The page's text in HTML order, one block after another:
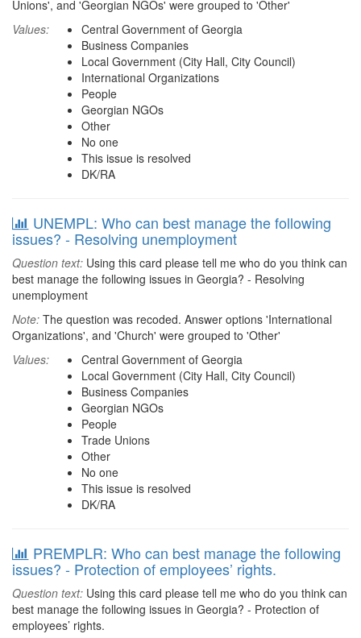
Unions', and 'Georgian NGOs' were grouped to 'Other'
Values:
Central Government of Georgia
Business Companies
Local Government (City Hall, City Council)
International Organizations
People
Georgian NGOs
Other
No one
This issue is resolved
DK/RA
UNEMPL: Who can best manage the following
issues? - Resolving unemployment
Question text: Using this card please tell me who do you think can
best manage the following issues in Georgia? - Resolving
unemployment
Note: The question was recoded. Answer options 'International
Organizations', and 'Church' were grouped to 'Other'
Values:
Central Government of Georgia
Local Government (City Hall, City Council)
Business Companies
Georgian NGOs
People
Trade Unions
Other
No one
This issue is resolved
DK/RA
PREMPLR: Who can best manage the following
issues? - Protection of employees’ rights.
Question text: Using this card please tell me who do you think can
best manage the following issues in Georgia? - Protection of
employees’ rights.